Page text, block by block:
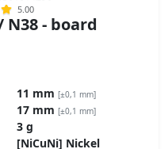
5.00
N38 - board
11 mm [±0,1 mm]
17 mm [±0,1 mm]
3 g
[NiCuNi] Nickel